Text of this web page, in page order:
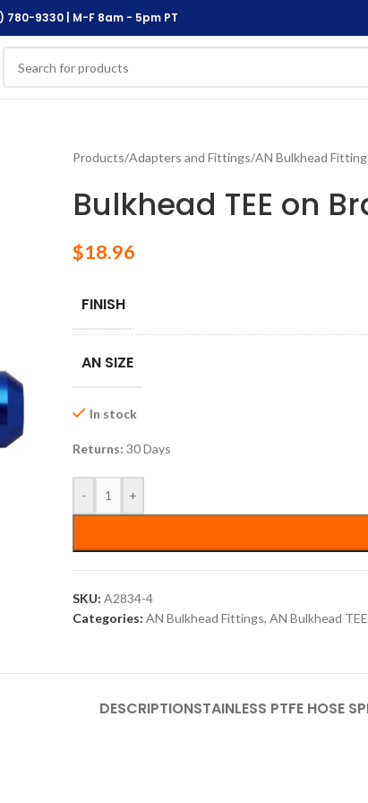
780-9330 | M-F 8am - 5pm PT
Products/Adapters and Fittings/AN Bulkhead
Bulkhead TEE on
$18.96
FINISH
AN SIZE
In stock
Returns: 30 Days
- +
SKU:A2834-4
Categories: AN Bulkhead Fittings, AN Bulkhead TEE
DESCRIPTIONSTAINLESS PTFE HOSE